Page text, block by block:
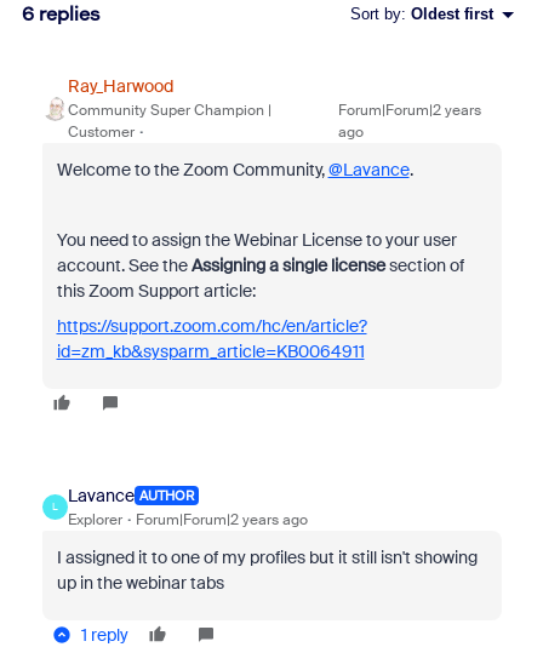
6 replies Sort by: Oldest first
Ray_Harwood
Community Super Champion |
Customer
Forum|Forum|2 years
ago
Welcome to the Zoom Community,@Lavance.
You need to assign the Webinar License to your user
account. See theAssigning a single licensesection of
this Zoom Support article:
https://support.zoom.com/hc/en/article?
id=zm_kb&sysparm_article=KB0064911
L
Lavance AUTHOR
Explorer Forum|Forum|2 years ago
I assigned it to one of my profiles but it still isn't showing
up in the webinar tabs
1 reply